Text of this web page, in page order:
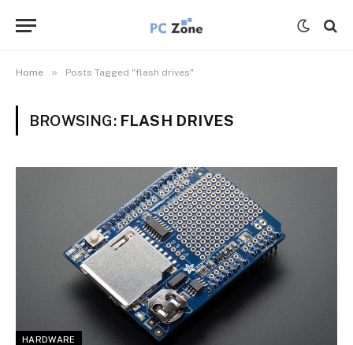
Home » Posts Tagged "flash drives"
BROWSING: FLASH DRIVES
HARDWARE